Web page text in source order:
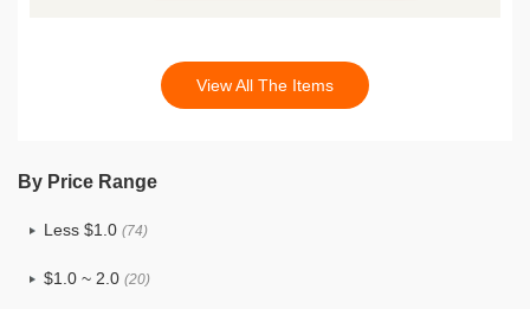
View All The Items
By Price Range
Less $1.0 (74)
$1.0 ~ 2.0 (20)